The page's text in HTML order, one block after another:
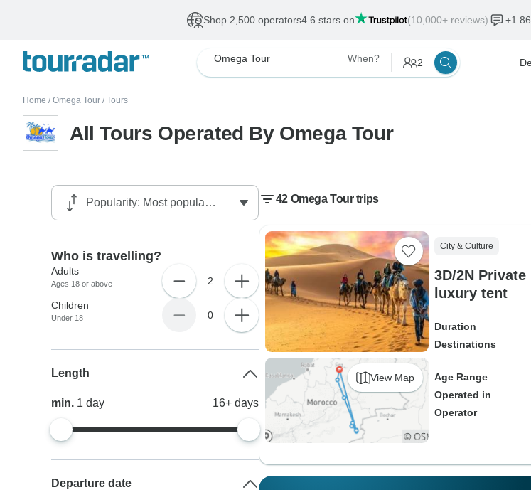
Shop 2,500 operators4.6 stars on (10,000+ reviews) +1
Omega Tour When? 2
Home / Omega Tour / Tours
All Tours Operated By Omega Tour
42 Omega Tour trips
View Map
City & Culture
3D/2N
luxury tent
Duration
Destinations
Age Range
Operated in
Operator
Who is travelling?
Adults
Ages 18 or above 2
Children
Under 18 0
Length
min. 1day 16+ days
Departure date